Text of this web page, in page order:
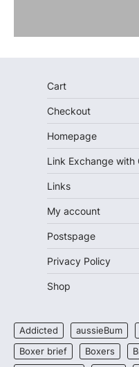
Cart
Checkout
Homepage
Link Exchange with
Links
My account
Postspage
Privacy Policy
Shop
Addicted aussieBum
Boxer brief
Boxers